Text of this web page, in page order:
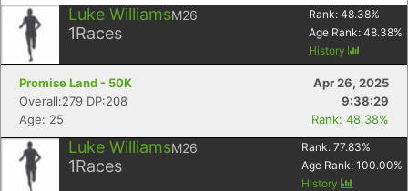
Luke WilliamsM26
1Races
Rank: 48.38%
Age Rank: 48.38%
History
Promise Land - 50K
Apr 26, 2025
Overall:279 DP:208
9:38:29
Age: 25
Rank: 48.38%
Luke WilliamsM26
1Races
Rank: 77.83%
Age Rank: 100.00%
History